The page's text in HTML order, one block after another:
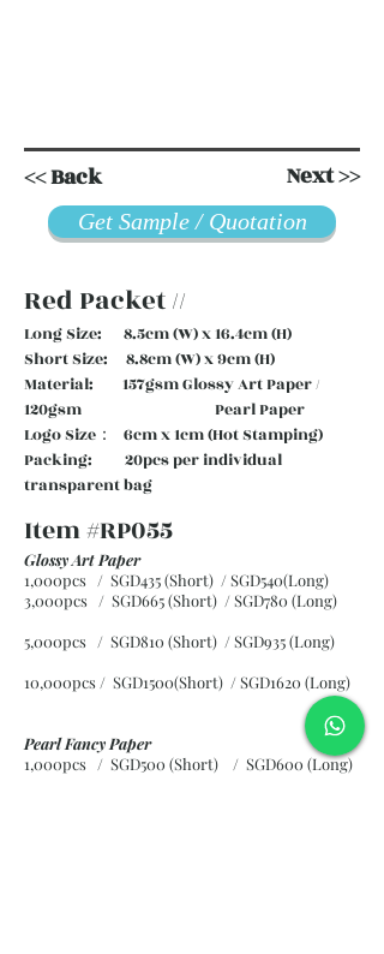
Next >>
<< Back
Get Sample / Quotation
Red Packet //
Long Size: 8.5cm (W) x 16.4cm (H)
Short Size: 8.8cm (W) x 9cm (H)
Material: 157gsm Glossy Art Paper /
120gsm Pearl Paper
Logo Size： 6cm x 1cm (Hot Stamping)
Packing: 20pcs per individual
transparent bag
Item #RP055
Glossy Art Paper
1,000pcs / SGD435 (Short) / SGD540(Long)
3,000pcs / SGD665 (Short) / SGD780 (Long)
5,000pcs / SGD810 (Short) / SGD935 (Long)
10,000pcs / SGD1500(Short) / SGD1620 (Long)
Pearl Fancy Paper
1,000pcs / SGD500 (Short) / SGD600 (Long)